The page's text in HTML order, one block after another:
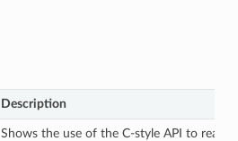
Description
Shows the use of the C-style API to read